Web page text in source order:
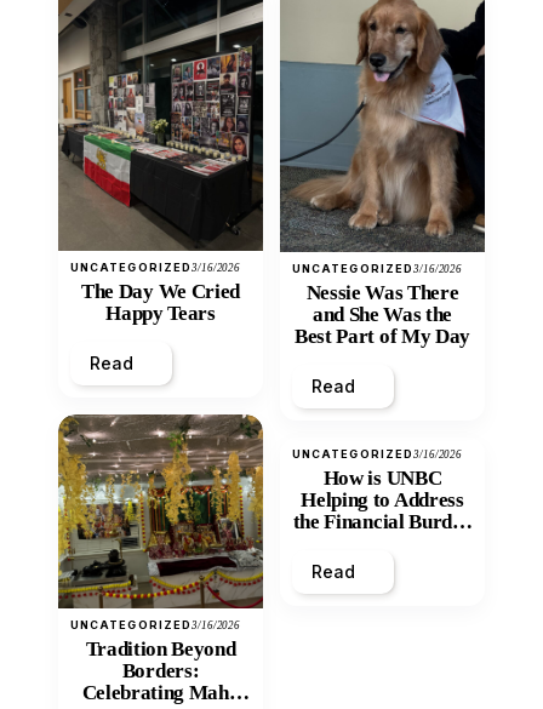
UNCATEGORIZED3/16/2026
The Day We Cried
Happy Tears
Read
UNCATEGORIZED3/16/2026
Tradition Beyond
Borders:
Celebrating Maha
UNCATEGORIZED3/16/2026
Nessie Was There
and She Was the
Best Part of My Day
Read
UNCATEGORIZED3/16/2026
How is UNBC
Helping to Address
the Financial Burden
Inequity of Post-
Secondary
Read